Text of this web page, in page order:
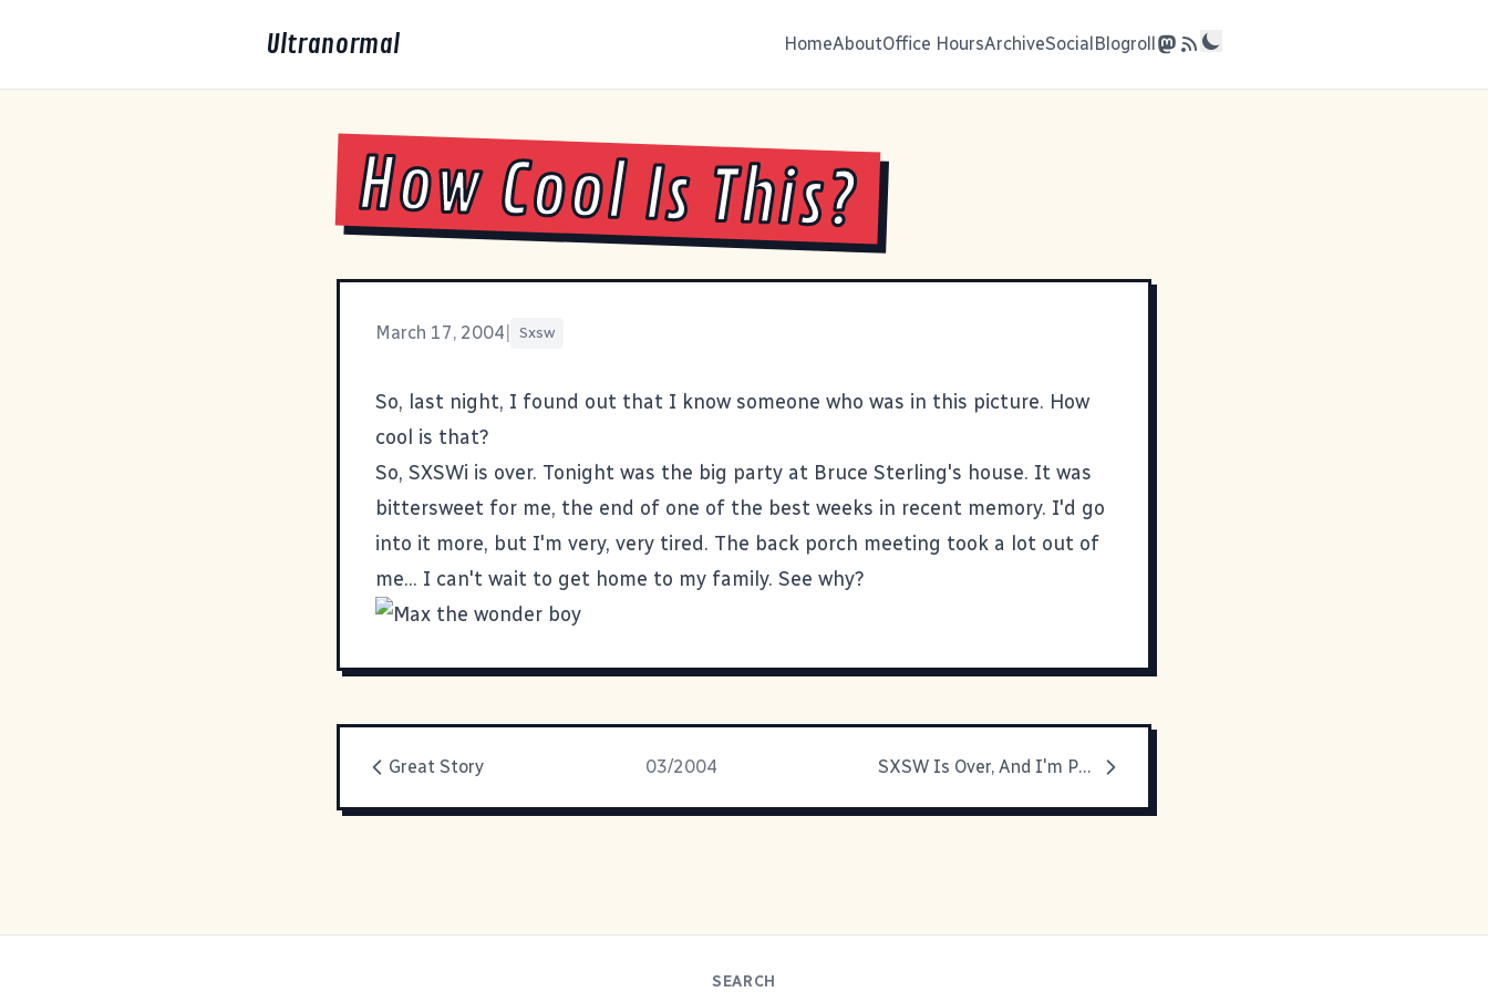
Ultranormal HomeAboutOffice HoursArchiveSocialBlogroll
How Cool Is This?
March 17, 2004 Sxsw
So, last night, I found out that I know someone who was in this picture. How
cool is that?
So, SXSWi is over. Tonight was the big party at Bruce Sterling's house. It was
bittersweet for me, the end of one of the best weeks in recent memory. I'd go
into it more, but I'm very, very tired. The back porch meeting took a lot out of
me... I can't wait to get home to my family. See why?
Great Story 03/2004 SXSW Is Over, And I'm Pooped
SEARCH